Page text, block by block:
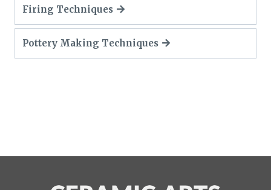
Firing Techniques
Pottery Making Techniques